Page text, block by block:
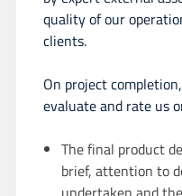
quality of our
clients.
On project
evaluate and rate us
The final product
brief, attention to